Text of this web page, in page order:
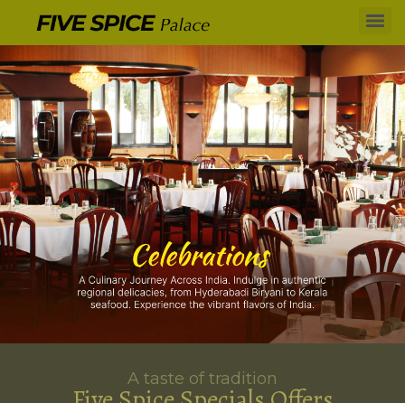
A taste of tradition